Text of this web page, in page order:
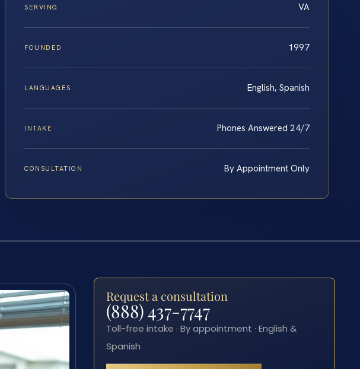
SERVING VA
FOUNDED 1997
LANGUAGES English, Spanish
INTAKE Phones Answered 24/7
CONSULTATION By Appointment Only
Request a consultation
(888) 437-7747
Toll-free intake · By appointment · English &
Spanish